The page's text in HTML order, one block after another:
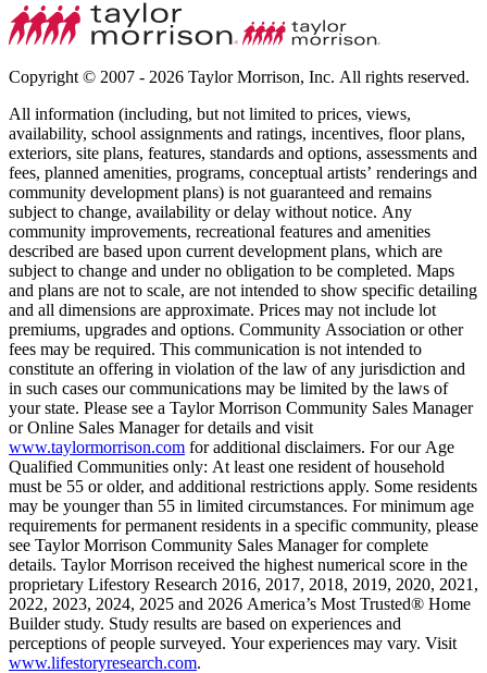
Copyright © 2007 - 2026 Taylor Morrison, Inc. All rights reserved.
All information (including, but not limited to prices, views,
availability, school assignments and ratings, incentives, floor plans,
exteriors, site plans, features, standards and options, assessments and
fees, planned amenities, programs, conceptual artists’ renderings and
community development plans) is not guaranteed and remains
subject to change, availability or delay without notice. Any
community improvements, recreational features and amenities
described are based upon current development plans, which are
subject to change and under no obligation to be completed. Maps
and plans are not to scale, are not intended to show specific detailing
and all dimensions are approximate. Prices may not include lot
premiums, upgrades and options. Community Association or other
fees may be required. This communication is not intended to
constitute an offering in violation of the law of any jurisdiction and
in such cases our communications may be limited by the laws of
your state. Please see a Taylor Morrison Community Sales Manager
or Online Sales Manager for details and visit
www.taylormorrison.com for additional disclaimers. For our Age
Qualified Communities only: At least one resident of household
must be 55 or older, and additional restrictions apply. Some residents
may be younger than 55 in limited circumstances. For minimum age
requirements for permanent residents in a specific community, please
see Taylor Morrison Community Sales Manager for complete
details. Taylor Morrison received the highest numerical score in the
proprietary Lifestory Research 2016, 2017, 2018, 2019, 2020, 2021,
2022, 2023, 2024, 2025 and 2026 America’s Most Trusted® Home
Builder study. Study results are based on experiences and
perceptions of people surveyed. Your experiences may vary. Visit
www.lifestoryresearch.com.